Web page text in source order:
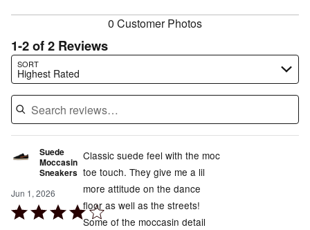
0 Customer Photos
1-2 of 2 Reviews
SORT
Highest Rated
Search reviews…
Suede
Moccasin
Sneakers
Jun 1, 2026
Rated
Classic suede feel with the moc
toe touch. They give me a lil
more attitude on the dance
floor as well as the streets!
Some of the moccasin detail